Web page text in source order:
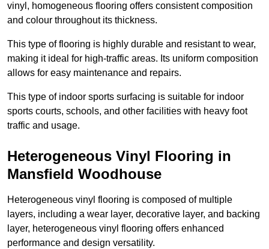
vinyl, homogeneous flooring offers consistent composition
and colour throughout its thickness.
This type of flooring is highly durable and resistant to wear,
making it ideal for high-traffic areas. Its uniform composition
allows for easy maintenance and repairs.
This type of indoor sports surfacing is suitable for indoor
sports courts, schools, and other facilities with heavy foot
traffic and usage.
Heterogeneous Vinyl Flooring in
Mansfield Woodhouse
Heterogeneous vinyl flooring is composed of multiple
layers, including a wear layer, decorative layer, and backing
layer, heterogeneous vinyl flooring offers enhanced
performance and design versatility.